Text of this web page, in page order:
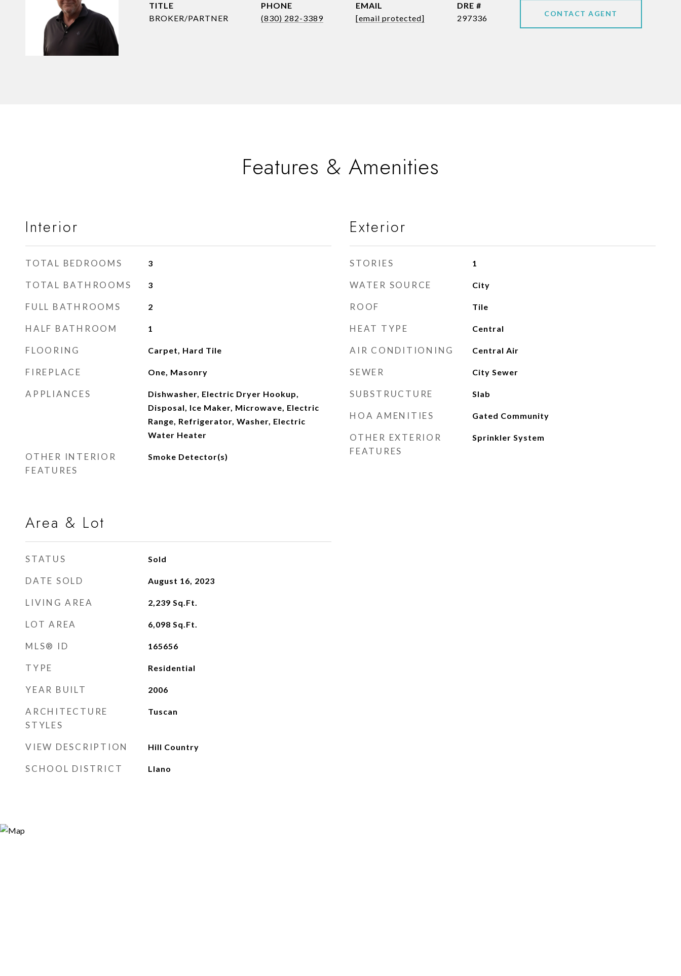
TITLE
BROKER/PARTNER
PHONE
(830) 282-3389
EMAIL
[email protected]
DRE #
297336
CONTACT AGENT
Features & Amenities
Interior
TOTAL BEDROOMS 3
TOTAL BATHROOMS 3
FULL BATHROOMS 2
HALF BATHROOM 1
FLOORING Carpet, Hard Tile
FIREPLACE One, Masonry
APPLIANCES
Dishwasher, Electric Dryer Hookup,
Disposal, Ice Maker, Microwave, Electric
Range, Refrigerator, Washer, Electric
Water Heater
OTHER INTERIOR
FEATURES
Smoke Detector(s)
Area & Lot
STATUS Sold
DATE SOLD August 16, 2023
LIVING AREA 2,239 Sq.Ft.
LOT AREA 6,098 Sq.Ft.
MLS® ID 165656
TYPE Residential
YEAR BUILT 2006
ARCHITECTURE
STYLES
Tuscan
VIEW DESCRIPTION Hill Country
SCHOOL DISTRICT Llano
Exterior
STORIES 1
WATER SOURCE City
ROOF Tile
HEAT TYPE Central
AIR CONDITIONING Central Air
SEWER City Sewer
SUBSTRUCTURE Slab
HOA AMENITIES Gated Community
OTHER EXTERIOR
FEATURES
Sprinkler System